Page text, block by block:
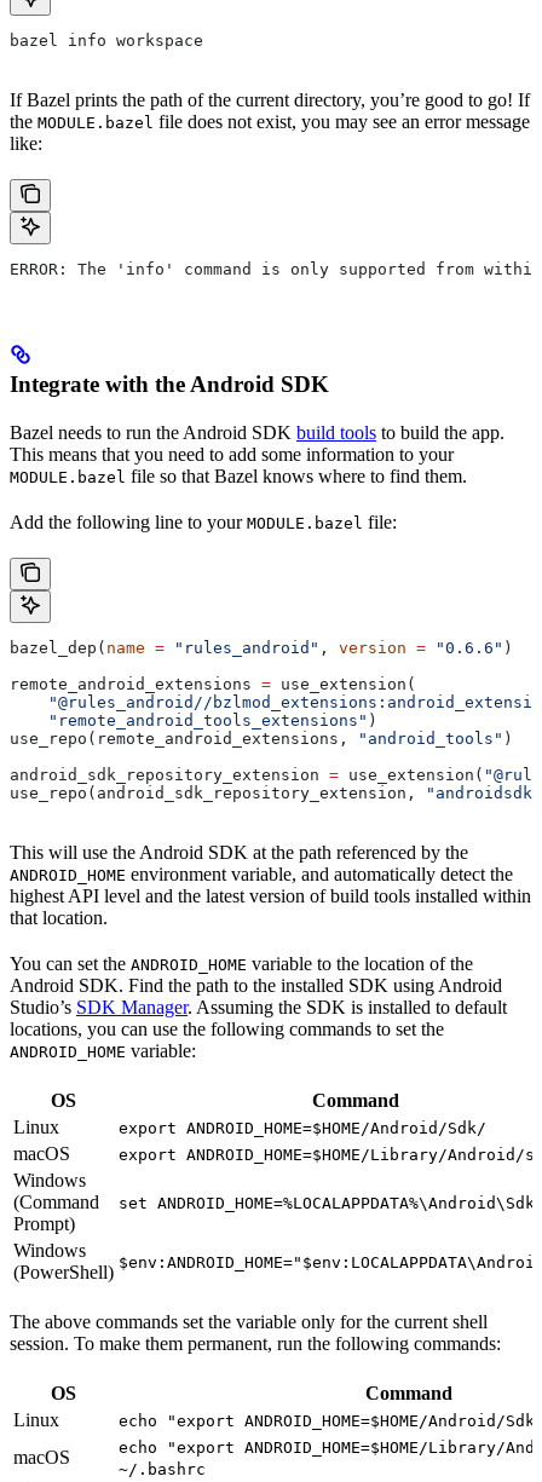
bazel info workspace
If Bazel prints the path of the current directory, you’re good to go! If
the MODULE.bazel file does not exist, you may see an error message
like:
ERROR: The 'info' command is only supported from
Integrate with the Android SDK
Bazel needs to run the Android SDK build tools to build the app.
This means that you need to add some information to your
MODULE.bazel file so that Bazel knows where to find them.
Add the following line to your MODULE.bazel file:
bazel_dep( name = "rules_android" , version = "0.6.6" )
remote_android_extensions = use_extension(
"@rules_android//
    "remote_android_tools_extensions"
)
use_repo(remote_android_extensions,
"android_tools" )
android_sdk_repository_extension = use_extension(
use_repo(android_sdk_repository_extension,
"androidsdk"
This will use the Android SDK at the path referenced by the
ANDROID_HOME environment variable, and automatically detect the
highest API level and the latest version of build tools installed within
that location.
You can set the ANDROID_HOME variable to the location of the
Android SDK. Find the path to the installed SDK using Android
Studio’s SDK Manager. Assuming the SDK is installed to default
locations, you can use the following commands to set the
ANDROID_HOME variable:
OS
Command
Linux
export ANDROID_HOME=$HOME/Android/Sdk/
macOS export ANDROID_HOME=$HOME/Library/Android/
Windows
(Command
Prompt)
set ANDROID_HOME=%LOCALAPPDATA%\Android\Sdk
Windows
(PowerShell)
The above commands set the variable only for the current shell
session. To make them permanent, run the following commands:
OS
Command
Linux
echo "export ANDROID_HOME=$HOME/Android/
macOS
echo "export ANDROID_HOME=$HOME/Library/
~/.bashrc